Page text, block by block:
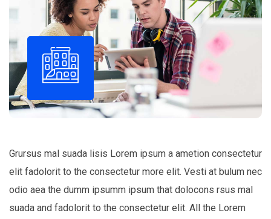
Grursus mal suada lisis Lorem ipsum a ametion consectetur
elit fadolorit to the consectetur more elit. Vesti at bulum nec
odio aea the dumm ipsumm ipsum that dolocons rsus mal
suada and fadolorit to the consectetur elit. All the Lorem